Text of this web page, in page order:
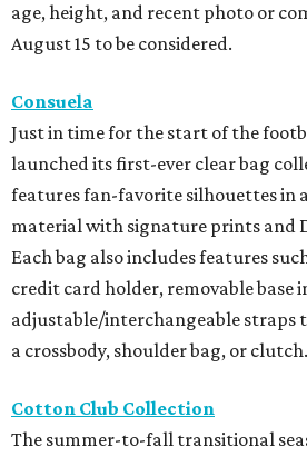
age, height, and recent photo or
August 15 to be considered.
Consuela
Just in time for the start of the
launched its first-ever clear bag
features fan-favorite silhouettes in
material with signature prints and
Each bag also includes features
credit card holder, removable base
adjustable/interchangeable straps
a crossbody, shoulder bag, or clutch.
Cotton Club Collection
The summer-to-fall transitional